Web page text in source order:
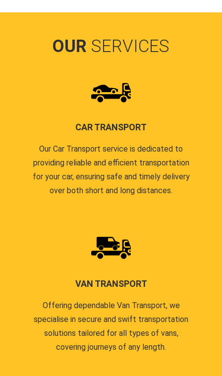
OUR SERVICES
CAR TRANSPORT
Our Car Transport service is dedicated to
providing reliable and efficient transportation
for your car, ensuring safe and timely delivery
over both short and long distances.
VAN TRANSPORT
Offering dependable Van Transport, we
specialise in secure and swift transportation
solutions tailored for all types of vans,
covering journeys of any length.